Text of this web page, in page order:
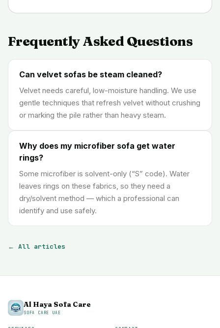
Frequently Asked Questions
Can velvet sofas be steam cleaned?
Velvet needs careful, low-moisture handling. We use
gentle techniques that refresh velvet without crushing
or marking the pile rather than heavy steam.
Why does my microfiber sofa get water
rings?
Some microfiber is solvent-only (“S” code). Water
leaves rings on these fabrics, so they need a
dry/solvent method — which a professional can
identify and use safely.
← All articles
Al Haya Sofa Care
SOFA CARE UAE